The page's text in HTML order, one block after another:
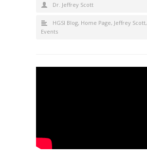
Dr. Jeffrey Scott
HGSI Blog, Home Page, Jeffrey Scott,
Events